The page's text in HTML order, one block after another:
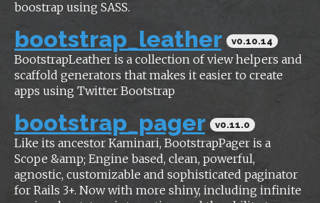
boostrap using SASS.
bootstrap_leather v0.10.14
BootstrapLeather is a collection of view helpers and
scaffold generators that makes it easier to create
apps using Twitter Bootstrap
bootstrap_pager v0.11.0
Like its ancestor Kaminari, BootstrapPager is a
Scope &amp; Engine based, clean, powerful,
agnostic, customizable and sophisticated paginator
for Rails 3+. Now with more shiny, including infinite